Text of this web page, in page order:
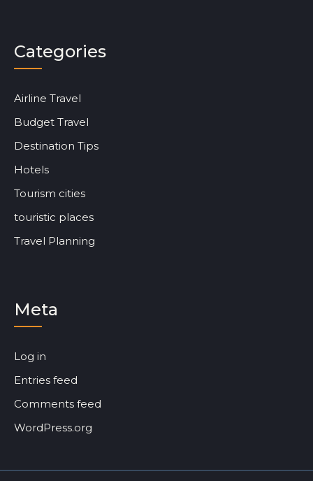
Categories
Airline Travel
Budget Travel
Destination Tips
Hotels
Tourism cities
touristic places
Travel Planning
Meta
Log in
Entries feed
Comments feed
WordPress.org